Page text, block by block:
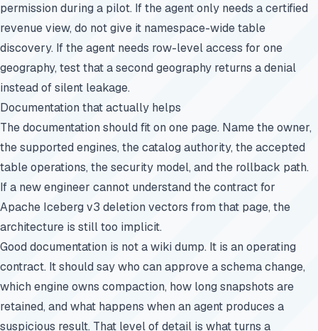
permission during a pilot. If the agent only needs a certified
revenue view, do not give it namespace-wide table
discovery. If the agent needs row-level access for one
geography, test that a second geography returns a denial
instead of silent leakage.
Documentation that actually helps
The documentation should fit on one page. Name the owner,
the supported engines, the catalog authority, the accepted
table operations, the security model, and the rollback path.
If a new engineer cannot understand the contract for
Apache Iceberg v3 deletion vectors from that page, the
architecture is still too implicit.
Good documentation is not a wiki dump. It is an operating
contract. It should say who can approve a schema change,
which engine owns compaction, how long snapshots are
retained, and what happens when an agent produces a
suspicious result. That level of detail is what turns a